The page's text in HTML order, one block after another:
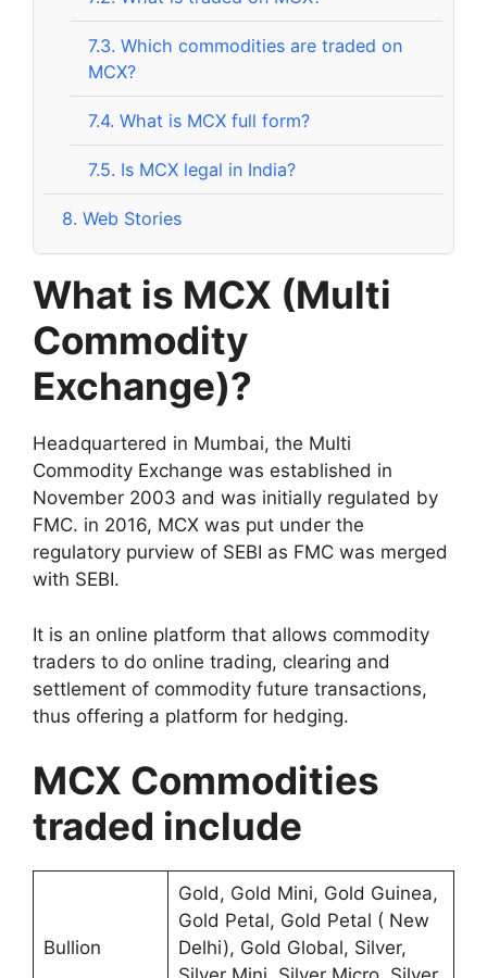
7.3. Which commodities are traded on
MCX?
7.4. What is MCX full form?
7.5. Is MCX legal in India?
8. Web Stories
What is MCX (Multi
Commodity
Exchange)?
Headquartered in Mumbai, the Multi
Commodity Exchange was established in
November 2003 and was initially regulated by
FMC. in 2016, MCX was put under the
regulatory purview of SEBI as FMC was merged
with SEBI.
It is an online platform that allows commodity
traders to do online trading, clearing and
settlement of commodity future transactions,
thus offering a platform for hedging.
MCX Commodities
traded include
Bullion
Gold, Gold Mini, Gold Guinea,
Gold Petal, Gold Petal ( New
Delhi), Gold Global, Silver,